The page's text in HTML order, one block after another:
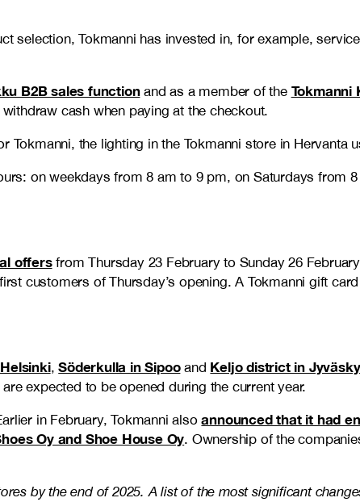
selection, Tokmanni has invested in, for example,
B2B sales functionand as a member of the Tokmanni
cash when paying at the checkout.
the lighting in the Tokmanni store in Hervanta
on weekdays from 8 am to 9 pm, on Saturdays from
offersfrom Thursday 23 February to Sunday 26
customers of Thursday’s opening. A Tokmanni gift
,Söderkulla in Sipooand Keljo district in
expected to be opened during the current year.
in February, Tokmanni alsoannounced that it had
Oy and Shoe House Oy. Ownership of the
by the end of 2025. A list of the most significant